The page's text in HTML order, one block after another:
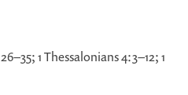
1 Thessalonians 4:3–12; 1